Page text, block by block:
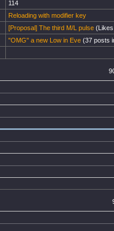
114
Reloading with modifier key
[Proposal] The third M/L pulse
"OMG" a new Low in Eve (37 posts